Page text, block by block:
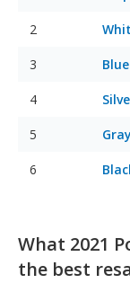
Blue
Gray
What 2021
the best